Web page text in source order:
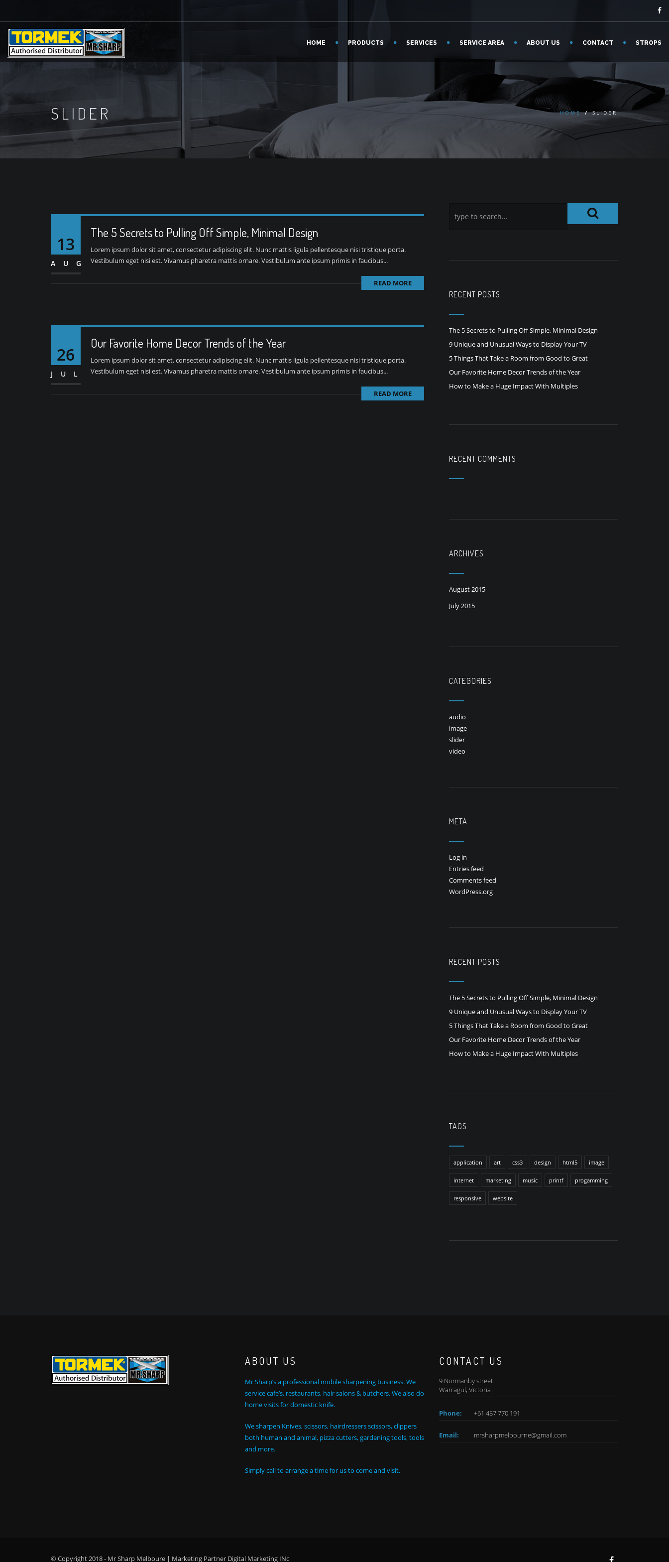
HOME PRODUCTS SERVICES SERVICE AREA ABOUT US CONTACT STROPS
SLIDER HOME / SLIDER
13
AUG
The 5 Secrets to Pulling Off Simple, Minimal Design
Lorem ipsum dolor sit amet, consectetur adipiscing elit. Nunc mattis ligula pellentesque nisi tristique porta.
Vestibulum eget nisi est. Vivamus pharetra mattis ornare. Vestibulum ante ipsum primis in faucibus...
READ MORE
26
JUL
Our Favorite Home Decor Trends of the Year
Lorem ipsum dolor sit amet, consectetur adipiscing elit. Nunc mattis ligula pellentesque nisi tristique porta.
Vestibulum eget nisi est. Vivamus pharetra mattis ornare. Vestibulum ante ipsum primis in faucibus...
READ MORE
RECENT POSTS
The 5 Secrets to Pulling Off Simple, Minimal Design
9 Unique and Unusual Ways to Display Your TV
5 Things That Take a Room from Good to Great
Our Favorite Home Decor Trends of the Year
How to Make a Huge Impact With Multiples
RECENT COMMENTS
ARCHIVES
August 2015
July 2015
CATEGORIES
audio
image
slider
video
META
Log in
Entries feed
Comments feed
WordPress.org
RECENT POSTS
The 5 Secrets to Pulling Off Simple, Minimal Design
9 Unique and Unusual Ways to Display Your TV
5 Things That Take a Room from Good to Great
Our Favorite Home Decor Trends of the Year
How to Make a Huge Impact With Multiples
TAGS
application art css3 design html5 image
internet marketing music printf progamming
responsive website
ABOUT US
Mr Sharp’s a professional mobile sharpening business. We
service cafe’s, restaurants, hair salons & butchers. We also do
home visits for domestic knife.
We sharpen Knives, scissors, hairdressers scissors, clippers
both human and animal, pizza cutters, gardening tools, tools
and more.
Simply call to arrange a time for us to come and visit.
CONTACT US
9 Normanby street
Warragul, Victoria
Phone: +61 457 770 191
Email: mrsharpmelbourne@gmail.com
© Copyright 2018 - Mr Sharp Melboure | Marketing Partner Digital Marketing INc